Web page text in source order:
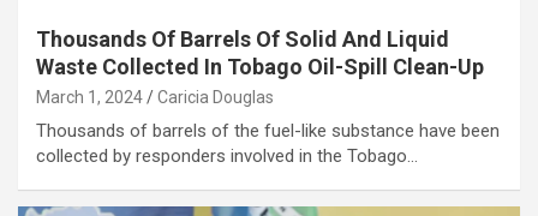
Thousands Of Barrels Of Solid And Liquid
Waste Collected In Tobago Oil-Spill Clean-Up
March 1, 2024 Caricia Douglas
Thousands of barrels of the fuel-like substance have been
collected by responders involved in the Tobago…